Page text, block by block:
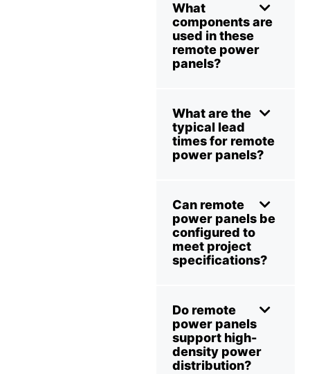
What
components are
used in these
remote power
panels?
What are the
typical lead
times for remote
power panels?
Can remote
power panels be
configured to
meet project
specifications?
Do remote
power panels
support high-
density power
distribution?